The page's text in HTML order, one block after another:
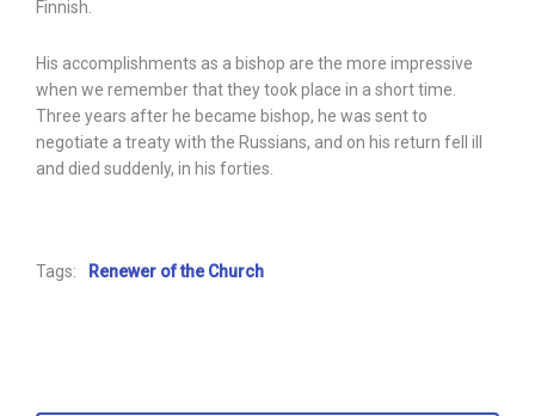
Finnish.
His accomplishments as a bishop are the more impressive
when we remember that they took place in a short time.
Three years after he became bishop, he was sent to
negotiate a treaty with the Russians, and on his return fell ill
and died suddenly, in his forties.
Tags: Renewer of the Church